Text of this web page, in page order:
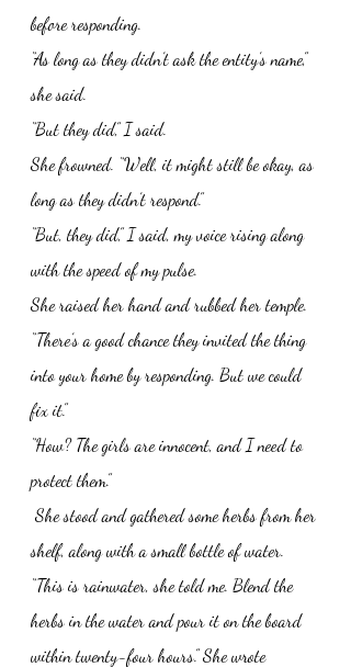
before responding.
“As long as they didn’t ask the entity’s name,”
she said.
“But they did,” I said.
She frowned. “Well, it might still be okay, as
long as they didn’t respond.”
“But, they did,” I said, my voice rising along
with the speed of my pulse.
She raised her hand and rubbed her temple.
“There’s a good chance they invited the thing
into your home by responding. But we could
fix it.”
“How? The girls are innocent, and I need to
protect them.”
shelf, along with a small bottle of water.
“This is rainwater, she told me. Blend the
herbs in the water and pour it on the board
within twenty-four hours.” She wrote